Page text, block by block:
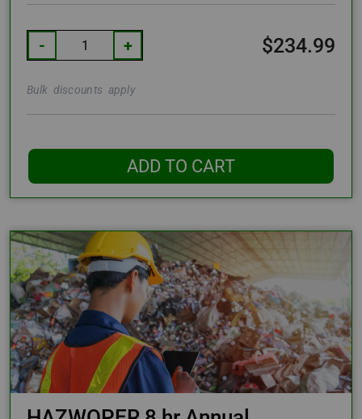
- + $234.99
Bulk discounts apply
ADD TO CART